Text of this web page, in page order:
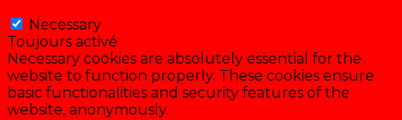
Necessary
Toujours activé
Necessary cookies are absolutely essential for the
website to function properly. These cookies ensure
basic functionalities and security features of the
website, anonymously.